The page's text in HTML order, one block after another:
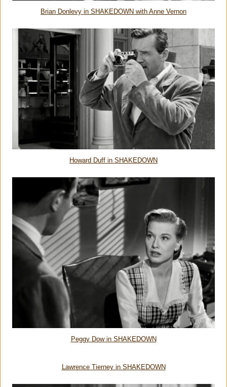
Brian Donlevy in SHAKEDOWN with Anne Vernon
Howard Duff in SHAKEDOWN
Peggy Dow in SHAKEDOWN
Lawrence Tierney in SHAKEDOWN